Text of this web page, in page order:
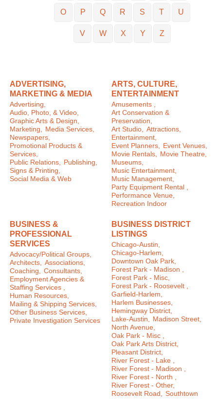
O P Q R S T U
V W X Y Z
ADVERTISING,
MARKETING & MEDIA
Advertising,
Audio, Photo, & Video,
Graphic Arts & Design,
Marketing, Media Services,
Newspapers,
Promotional Products &
Services,
Public Relations, Publishing,
Signs & Printing,
Social Media & Web
ARTS, CULTURE,
ENTERTAINMENT
Amusements ,
Art Conservation &
Preservation,
Art Studio, Attractions,
Entertainment,
Event Planners, Event Venues,
Movie Rentals, Movie Theatre,
Museums,
Music Entertainment,
Music Management,
Party Equipment Rental ,
Performance Venue,
Recreation Indoor
BUSINESS &
PROFESSIONAL
SERVICES
Advocacy/Political Groups,
Architects, Associations,
Coaching, Consultants,
Employment Agencies &
Staffing Services ,
Human Resources,
Mailing & Shipping Services,
Other Business Services,
Private Investigation Services
BUSINESS DISTRICT
LISTINGS
Chicago-Austin,
Chicago-Harlem,
Downtown Oak Park,
Forest Park - Madison ,
Forest Park - Misc,
Forest Park - Roosevelt ,
Garfield-Harlem,
Harlem Businesses,
Hemingway District,
Lake-Austin, Madison Street,
North Avenue,
Oak Park - Misc ,
Oak Park Arts District,
Pleasant District,
River Forest - Lake ,
River Forest - Madison ,
River Forest - North ,
River Forest - Other,
Roosevelt Road, Southtown